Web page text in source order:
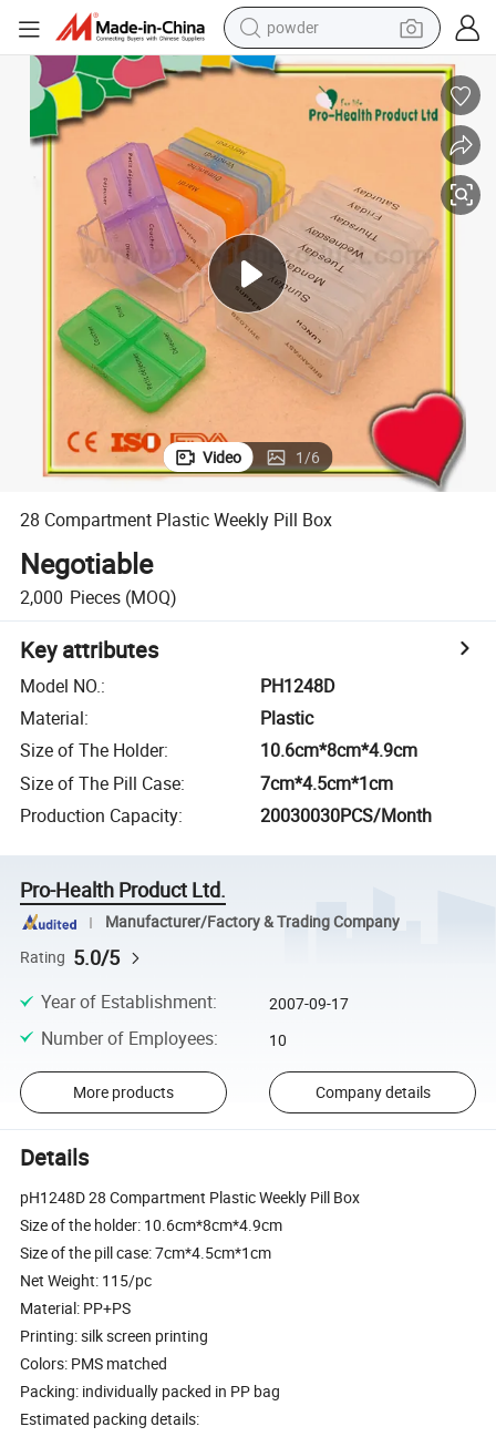
electric bike
pullover hoody
basketball shoe
dirt bike
shoulder bag
Video 1/6
28 Compartment Plastic Weekly Pill Box
Negotiable
2,000 Pieces (MOQ)
Key attributes
Model NO.:
PH1248D
Material:
Plastic
Size of The Holder:
10.6cm*8cm*4.9cm
Size of The Pill Case:
7cm*4.5cm*1cm
Production Capacity: 20030030PCS/Month
Pro-Health Product Ltd.
Manufacturer/Factory & Trading Company
Rating 5.0/5
Year of Establishment: 2007-09-17
Number of Employees: 10
More products Company details
Details
pH1248D 28 Compartment Plastic Weekly Pill Box
Size of the holder: 10.6cm*8cm*4.9cm
Size of the pill case: 7cm*4.5cm*1cm
Net Weight: 115/pc
Material: PP+PS
Printing: silk screen printing
Colors: PMS matched
Packing: individually packed in PP bag
Estimated packing details: